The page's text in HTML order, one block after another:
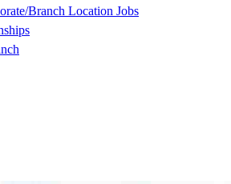
Branch Location Jobs